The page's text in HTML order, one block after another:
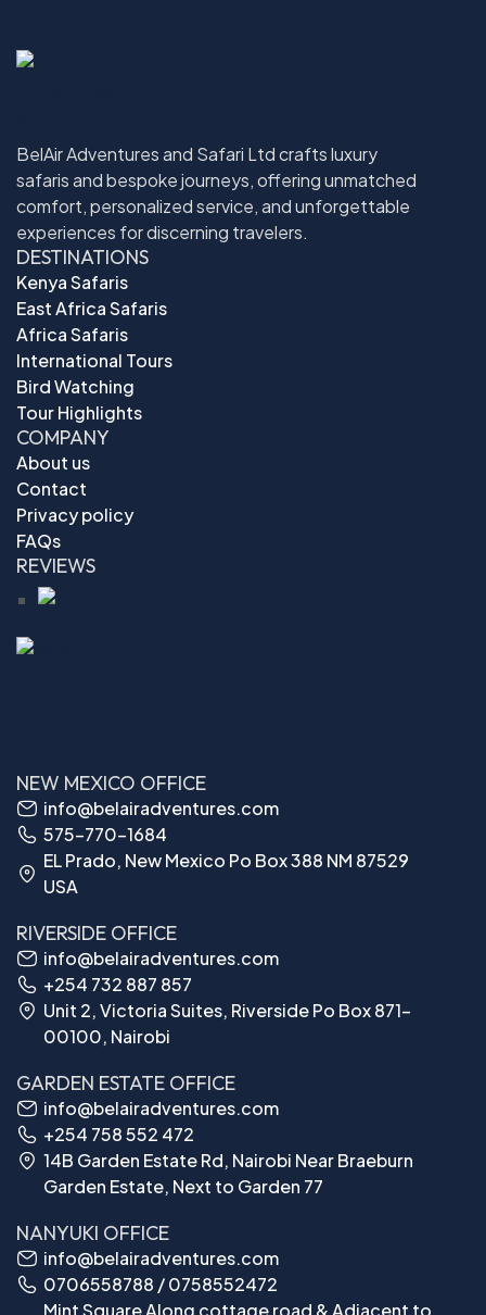
Hotel To Frankfurt Airport on Medium Car (Frankfurt)
Full Day Frankfurt Hop on Hop off
Return airport transfers are on Private basis
Inclusive of all current applicable taxes
BelAir Adventures and Safari Ltd crafts luxury
safaris and bespoke journeys, offering unmatched
comfort, personalized service, and unforgettable
experiences for discerning travelers.
DESTINATIONS
Kenya Safaris
East Africa Safaris
Africa Safaris
International Tours
Bird Watching
Tour Highlights
COMPANY
About us
Contact
Privacy policy
FAQs
REVIEWS
NEW MEXICO OFFICE
info@belairadventures.com
575-770-1684
EL Prado, New Mexico Po Box 388 NM 87529
USA
RIVERSIDE OFFICE
info@belairadventures.com
+254 732 887 857
Unit 2, Victoria Suites, Riverside Po Box 871-
00100, Nairobi
GARDEN ESTATE OFFICE
info@belairadventures.com
+254 758 552 472
14B Garden Estate Rd, Nairobi Near Braeburn
Garden Estate, Next to Garden 77
NANYUKI OFFICE
info@belairadventures.com
0706558788 / 0758552472
Mint Square Along cottage road & Adjacent to